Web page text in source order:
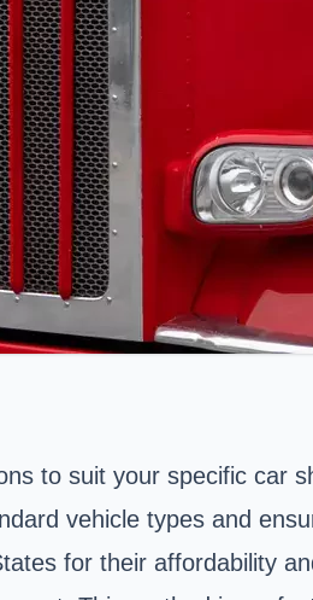
to suit your specific car
vehicle types and
for their affordability